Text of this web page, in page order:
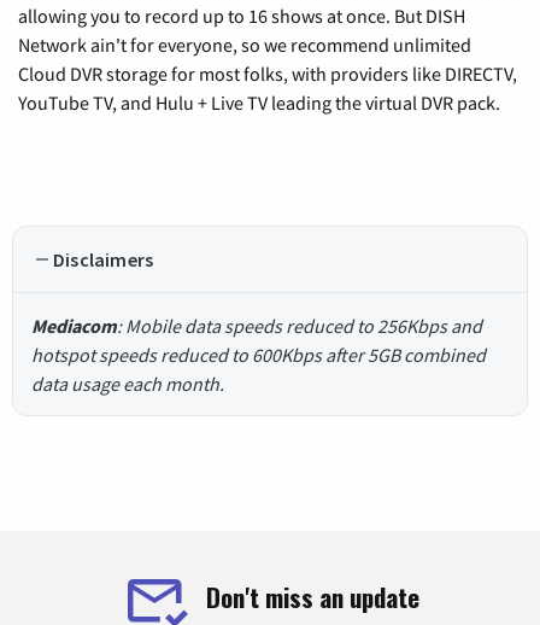
allowing you to record up to 16 shows at once. But DISH
Network ain't for everyone, so we recommend unlimited
Cloud DVR storage for most folks, with providers like DIRECTV,
YouTube TV, and Hulu + Live TV leading the virtual DVR pack.
Disclaimers
Mediacom: Mobile data speeds reduced to 256Kbps and
hotspot speeds reduced to 600Kbps after 5GB combined
data usage each month.
Don't miss an update